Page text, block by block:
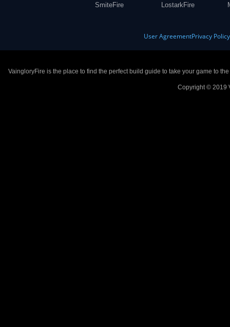
SmiteFire
LostarkFire
User AgreementPrivacy Policy
VaingloryFire is the place to find the perfect build guide to take your game to
Copyright © 2019